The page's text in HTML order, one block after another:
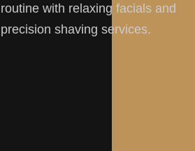
routine with relaxing facials and
precision shaving services.